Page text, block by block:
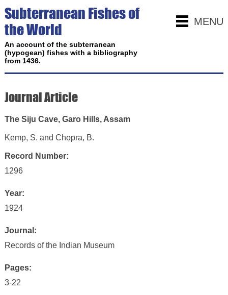
MENU
Subterranean Fishes of
the World
An account of the subterranean
(hypogean) fishes with a bibliography
from 1436.
Journal Article
The Siju Cave, Garo Hills, Assam
Kemp, S. and Chopra, B.
Record Number:
1296
Year:
1924
Journal:
Records of the Indian Museum
Pages:
3-22